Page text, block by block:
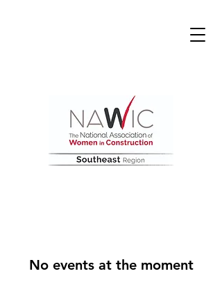
No events at the moment